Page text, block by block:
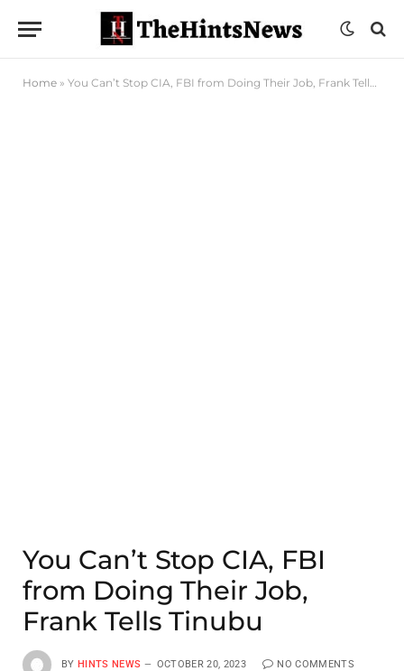
Home » You Can’t Stop CIA, FBI from Doing Their Job, Frank Tells Tinubu
You Can’t Stop CIA, FBI
from Doing Their Job,
Frank Tells Tinubu
BY HINTS NEWS OCTOBER 20, 2023 NO COMMENTS